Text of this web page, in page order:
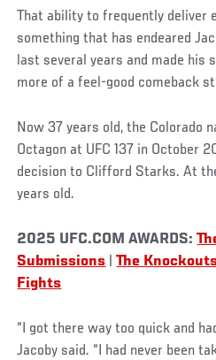
That ability to frequently deliver
something that has endeared
last several years and made his
more of a feel-good comeback
Now 37 years old, the Colorado
Octagon at UFC 137 in October
decision to Clifford Starks. At
years old.
2025 UFC.COM AWARDS:
Submissions |The
Fights
“I got there way too quick and
Jacoby said. “I had never been